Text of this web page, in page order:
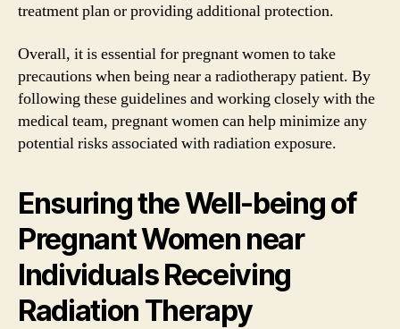
treatment plan or providing additional protection.
Overall, it is essential for pregnant women to take
precautions when being near a radiotherapy patient. By
following these guidelines and working closely with the
medical team, pregnant women can help minimize any
potential risks associated with radiation exposure.
Ensuring the Well-being of
Pregnant Women near
Individuals Receiving
Radiation Therapy